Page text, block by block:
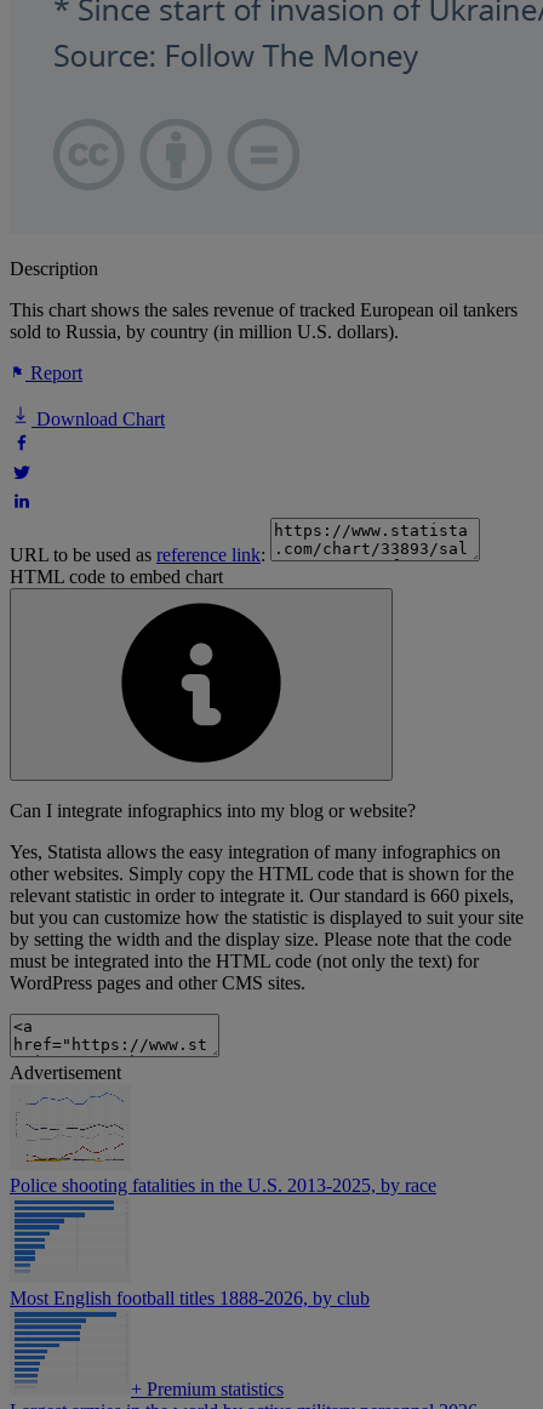
Description
This chart shows the sales revenue of tracked European oil tankers
sold to Russia, by country (in million U.S. dollars).
Report
Download Chart
URL to be used as reference link:
HTML code to embed chart
Can I integrate infographics into my blog or website?
Yes, Statista allows the easy integration of many infographics on
other websites. Simply copy the HTML code that is shown for the
relevant statistic in order to integrate it. Our standard is 660 pixels,
but you can customize how the statistic is displayed to suit your site
by setting the width and the display size. Please note that the code
must be integrated into the HTML code (not only the text) for
WordPress pages and other CMS sites.
Advertisement
Police shooting fatalities in the U.S. 2013-2025, by race
Most English football titles 1888-2026, by club
+ Premium statistics